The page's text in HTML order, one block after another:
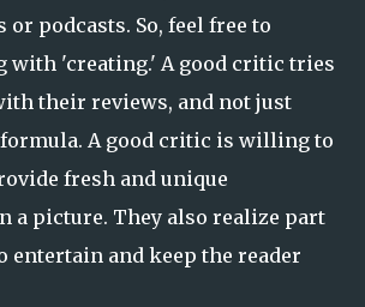
or podcasts. So, feel free to
with 'creating.' A good critic tries
their reviews, and not just
A good critic is willing to
fresh and unique
a picture. They also realize part
entertain and keep the reader